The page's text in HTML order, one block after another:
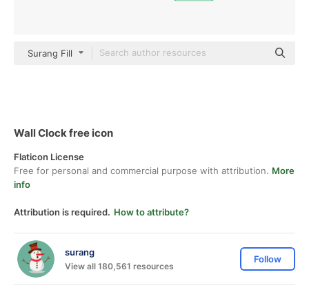
Surang Fill
Wall Clock free icon
Flaticon License
Free for personal and commercial purpose with attribution. More
info
Attribution is required. How to attribute?
surang
View all 180,561 resources
Follow